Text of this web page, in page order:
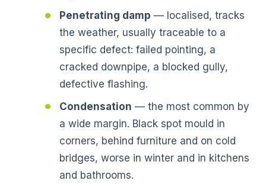
Penetrating damp — localised, tracks
the weather, usually traceable to a
specific defect: failed pointing, a
cracked downpipe, a blocked gully,
defective flashing.
Condensation — the most common by
a wide margin. Black spot mould in
corners, behind furniture and on cold
bridges, worse in winter and in kitchens
and bathrooms.